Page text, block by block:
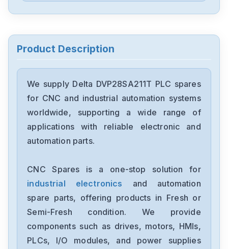
Delta
DRC-24V30W1AZ
Delta
CMMEIP02
Delta
Delta
VFD11AMS23ANSAA
Product Description
We supply Delta DVP28SA211T PLC spares
for CNC and industrial automation systems
worldwide, supporting a wide range of
applications with reliable electronic and
automation parts.
CNC Spares is a one-stop solution for
industrial electronics
and automation
spare parts, offering products in Fresh or
Semi-Fresh condition. We provide
components such as drives, motors, HMIs,
PLCs, I/O modules, and power supplies